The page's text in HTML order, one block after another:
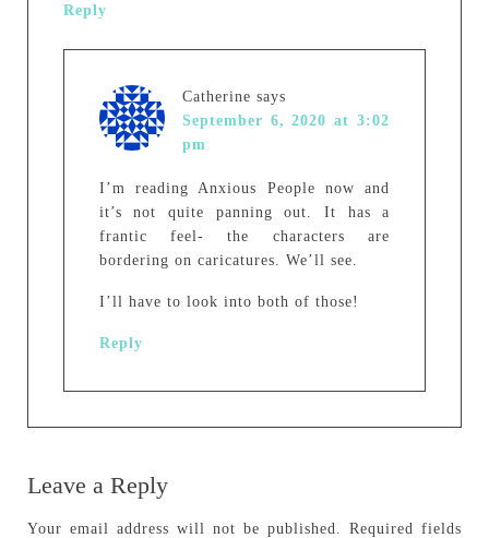
Reply
Catherine says
September 6, 2020 at 3:02
pm
I’m reading Anxious People now and
it’s not quite panning out. It has a
frantic feel- the characters are
bordering on caricatures. We’ll see.
I’ll have to look into both of those!
Reply
Leave a Reply
Your email address will not be published.
Required fields